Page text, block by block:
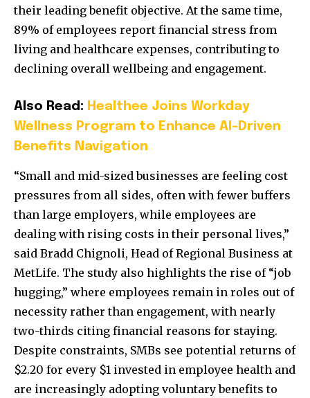
their leading benefit objective. At the same time,
89% of employees report financial stress from
living and healthcare expenses, contributing to
declining overall wellbeing and engagement.
Also Read: Healthee Joins Workday
Wellness Program to Enhance AI-Driven
Benefits Navigation
“Small and mid-sized businesses are feeling cost
pressures from all sides, often with fewer buffers
than large employers, while employees are
dealing with rising costs in their personal lives,”
said Bradd Chignoli, Head of Regional Business at
MetLife. The study also highlights the rise of “job
hugging,” where employees remain in roles out of
necessity rather than engagement, with nearly
two-thirds citing financial reasons for staying.
Despite constraints, SMBs see potential returns of
$2.20 for every $1 invested in employee health and
are increasingly adopting voluntary benefits to